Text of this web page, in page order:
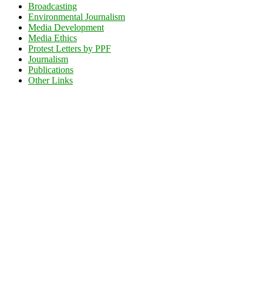
Broadcasting
Environmental Journalism
Media Development
Media Ethics
Protest Letters by PPF
Journalism
Publications
Other Links